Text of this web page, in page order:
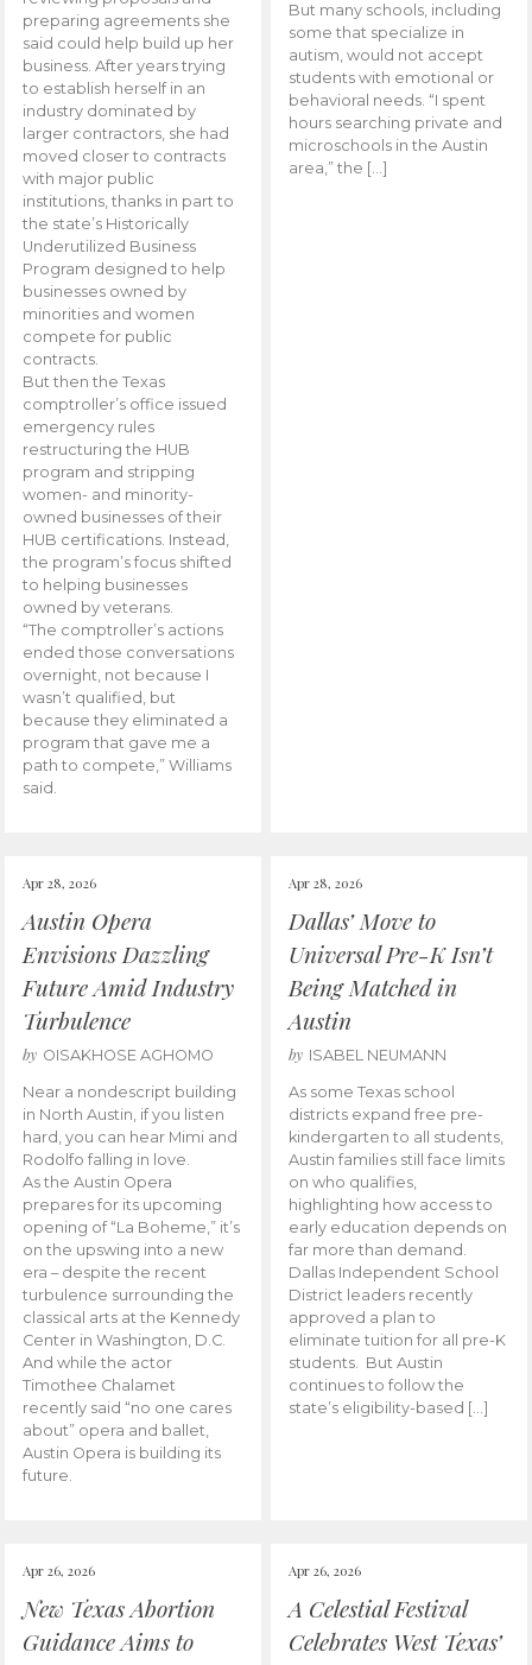
preparing agreements she
said could help build up her
business. After years trying
to establish herself in an
industry dominated by
larger contractors, she had
moved closer to contracts
with major public
institutions, thanks in part to
the state’s Historically
Underutilized Business
Program designed to help
businesses owned by
minorities and women
compete for public
contracts.
But then the Texas
comptroller’s office issued
emergency rules
restructuring the HUB
program and stripping
women- and minority-
owned businesses of their
HUB certifications. Instead,
the program’s focus shifted
to helping businesses
owned by veterans.
“The comptroller’s actions
ended those conversations
overnight, not because I
wasn’t qualified, but
because they eliminated a
program that gave me a
path to compete,” Williams
said.
But many schools, including
some that specialize in
autism, would not accept
students with emotional or
behavioral needs. “I spent
hours searching private and
microschools in the Austin
area,” the […]
Apr 28, 2026
Austin Opera
Envisions Dazzling
Future Amid Industry
Turbulence
by OISAKHOSE AGHOMO
Near a nondescript building
in North Austin, if you listen
hard, you can hear Mimi and
Rodolfo falling in love.
As the Austin Opera
prepares for its upcoming
opening of “La Boheme,” it’s
on the upswing into a new
era – despite the recent
turbulence surrounding the
classical arts at the Kennedy
Center in Washington, D.C.
And while the actor
Timothee Chalamet
recently said “no one cares
about” opera and ballet,
Austin Opera is building its
future.
Apr 28, 2026
Dallas’ Move to
Universal Pre-K Isn’t
Being Matched in
Austin
by ISABEL NEUMANN
As some Texas school
districts expand free pre-
kindergarten to all students,
Austin families still face limits
on who qualifies,
highlighting how access to
early education depends on
far more than demand.
Dallas Independent School
District leaders recently
approved a plan to
eliminate tuition for all pre-K
students. But Austin
continues to follow the
state’s eligibility-based […]
Apr 26, 2026
New Texas Abortion
Guidance Aims to
Apr 26, 2026
A Celestial Festival
Celebrates West Texas’